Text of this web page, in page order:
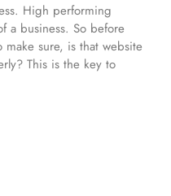
High performing
a business. So before
sure, is that website
This is the key to